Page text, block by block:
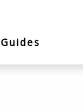
Guides